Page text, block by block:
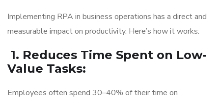
Implementing RPA in business operations has a direct and
measurable impact on productivity. Here’s how it works:
1. Reduces Time Spent on Low-
Value Tasks:
Employees often spend 30–40% of their time on